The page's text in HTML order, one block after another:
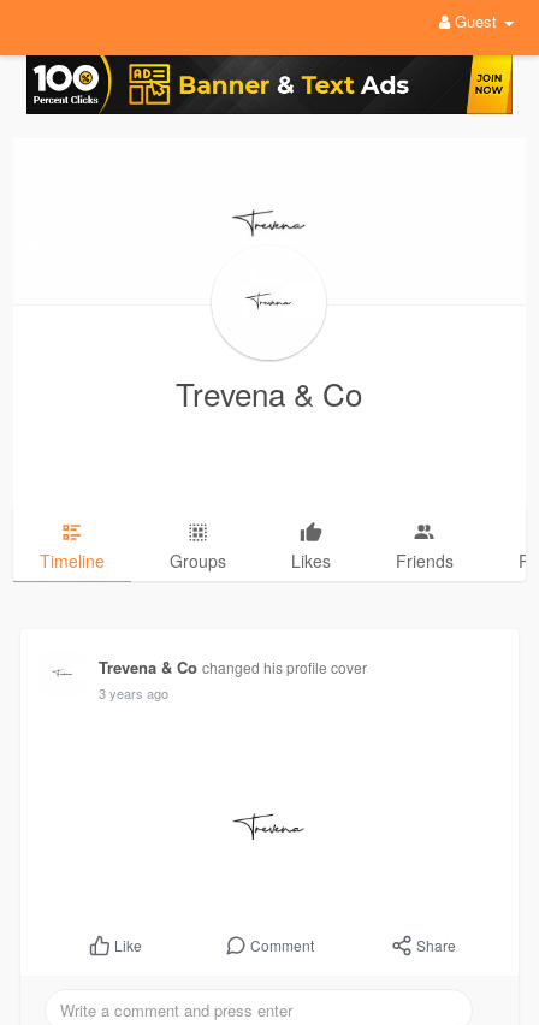
Guest
Trevena & Co
Timeline Groups Likes Friends
Trevena & Co changed his profile cover
3 years ago
Like Comment Share